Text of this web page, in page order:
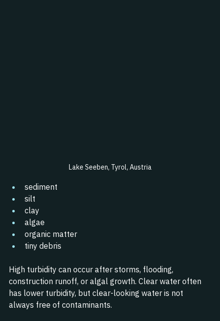
Lake Seeben, Tyrol, Austria
sediment
silt
clay
algae
organic matter
tiny debris
High turbidity can occur after storms, flooding,
construction runoff, or algal growth. Clear water often
has lower turbidity, but clear-looking water is not
always free of contaminants.